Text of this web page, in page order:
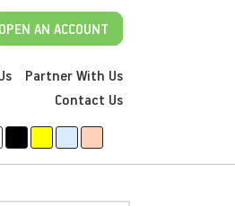
OPEN AN ACCOUNT
Partner With Us
Contact Us